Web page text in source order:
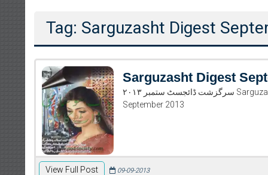
Tag: Sarguzasht Digest
Sarguzasht Digest
سرگزشت ڈائجسٹ ستمبر ۲۰۱۳ Sarguzasht Digest September 2013 Read and download Sarguzasht Digest
September 2013
View Full Post 09-09-2013